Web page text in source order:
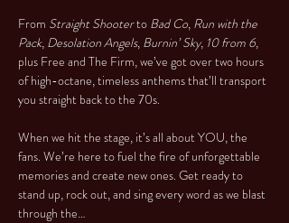
From Straight Shooter to Bad Co, Run with the
Pack, Desolation Angels, Burnin’ Sky, 10 from 6,
plus Free and The Firm, we’ve got over two hours
of high-octane, timeless anthems that’ll transport
you straight back to the 70s.
When we hit the stage, it’s all about YOU, the
fans. We’re here to fuel the fire of unforgettable
memories and create new ones. Get ready to
stand up, rock out, and sing every word as we blast
through the…